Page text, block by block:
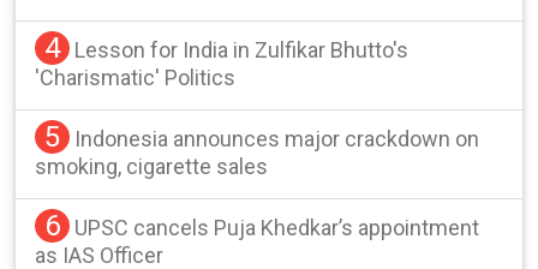
4
Lesson for India in Zulfikar Bhutto's
'Charismatic' Politics
5
Indonesia announces major crackdown on
smoking, cigarette sales
6
UPSC cancels Puja Khedkar’s appointment
as IAS Officer